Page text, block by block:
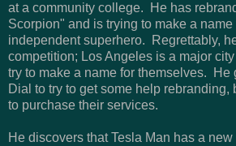
at a community college. He has
Scorpion" and is trying to make a
independent superhero. Regrettably,
competition; Los Angeles is a major
try to make a name for themselves. He
Dial to try to get some help rebranding,
to purchase their services.
He discovers that Tesla Man has a